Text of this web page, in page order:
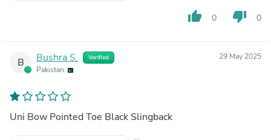
thumb_up 0 thumb_down 0
B Bushra S. Verified
Pakistan
29 May 2025
Uni Bow Pointed Toe Black Slingback